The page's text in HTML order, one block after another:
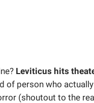
Leviticus hits
of person who
(shoutout to the